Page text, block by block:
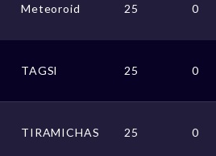
Meteoroid 25 0
TAGSl 25 0
TIRAMICHAS 25 0